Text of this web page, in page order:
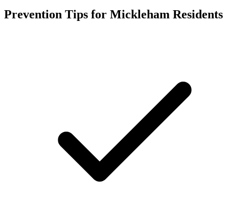
Prevention Tips for Mickleham Residents